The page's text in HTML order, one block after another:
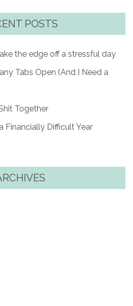
POSTS
the edge off a stressful day
Tabs Open (And I Need a
Together
Financially Difficult Year